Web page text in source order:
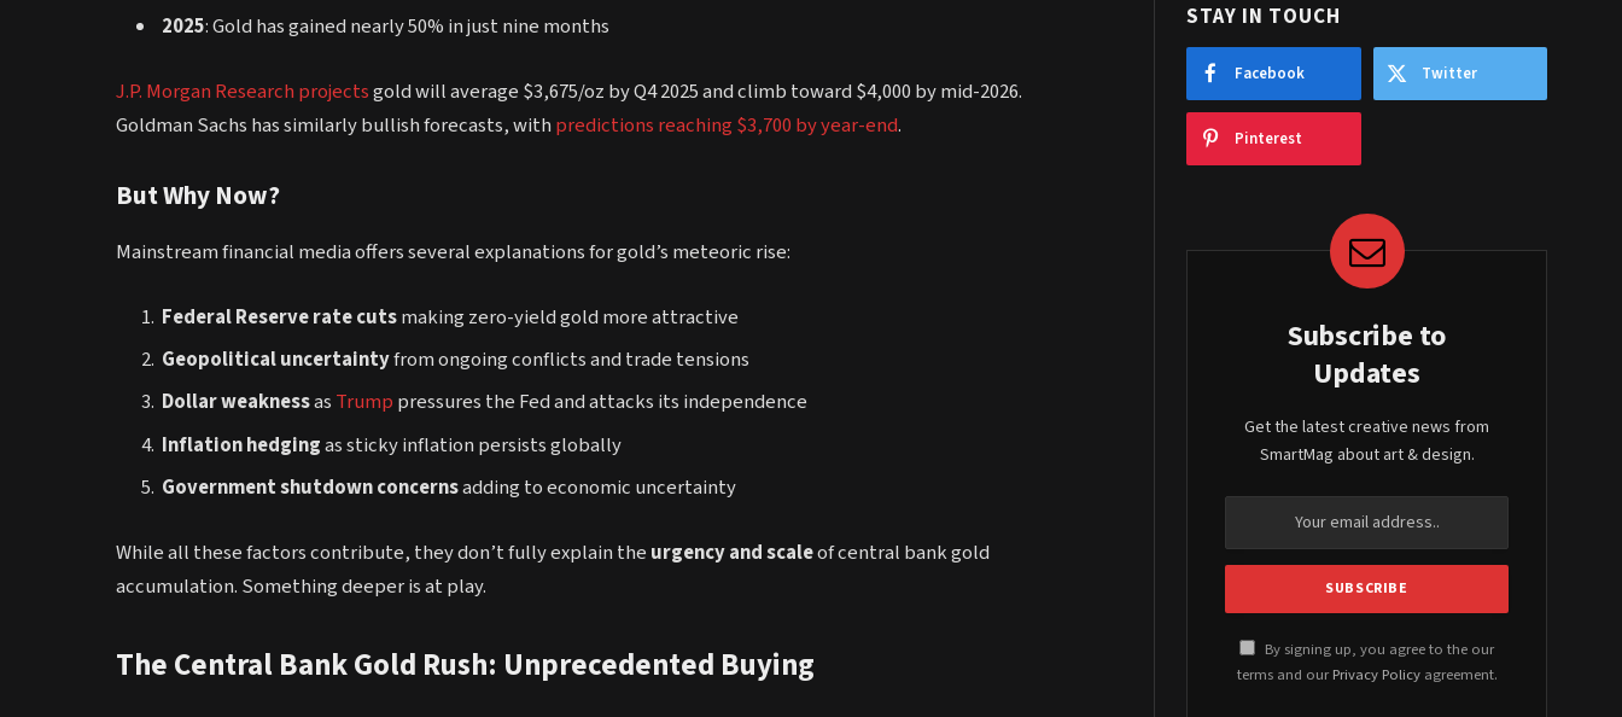
2025: Gold has gained nearly 50% in just nine months
J.P. Morgan Research projectsgold will average $3,675/oz by Q4 2025 and climb toward $4,000 by mid-2026.
Goldman Sachs has similarly bullish forecasts, with predictions reaching $3,700 by year-end.
But Why Now?
Mainstream financial media offers several explanations for gold’s meteoric rise:
Federal Reserve rate cutsmaking zero-yield gold more attractive
Geopolitical uncertaintyfrom ongoing conflicts and trade tensions
Dollar weaknessas Trump pressures the Fed and attacks its independence
Inflation hedgingas sticky inflation persists globally
Government shutdown concernsadding to economic uncertainty
While all these factors contribute, they don’t fully explain the urgency and scaleof central bank gold
accumulation. Something deeper is at play.
The Central Bank Gold Rush: Unprecedented Buying
STAY IN TOUCH
Facebook Twitter
Pinterest
Subscribe to
Updates
Get the latest creative news from
SmartMag about art & design.
By signing up, you agree to the our
terms and our Privacy Policyagreement.